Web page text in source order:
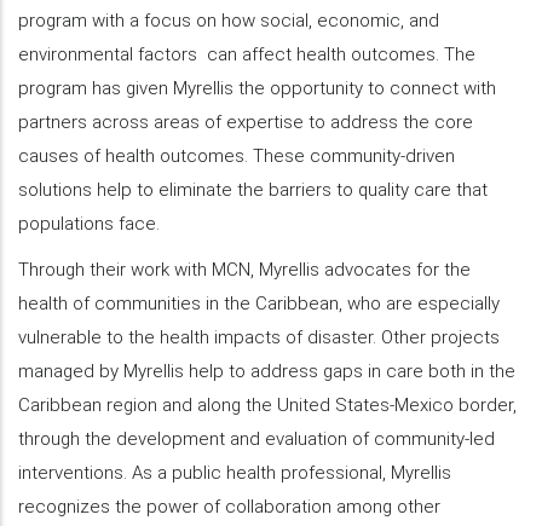
program with a focus on how social, economic, and
environmental factors can affect health outcomes. The
program has given Myrellis the opportunity to connect with
partners across areas of expertise to address the core
causes of health outcomes. These community-driven
solutions help to eliminate the barriers to quality care that
populations face.
Through their work with MCN, Myrellis advocates for the
health of communities in the Caribbean, who are especially
vulnerable to the health impacts of disaster. Other projects
managed by Myrellis help to address gaps in care both in the
Caribbean region and along the United States-Mexico border,
through the development and evaluation of community-led
interventions. As a public health professional, Myrellis
recognizes the power of collaboration among other